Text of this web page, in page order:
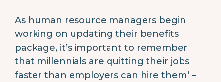
As human resource managers begin
working on updating their benefits
package, it’s important to remember
that millennials are quitting their jobs
faster than employers can hire them 1 –